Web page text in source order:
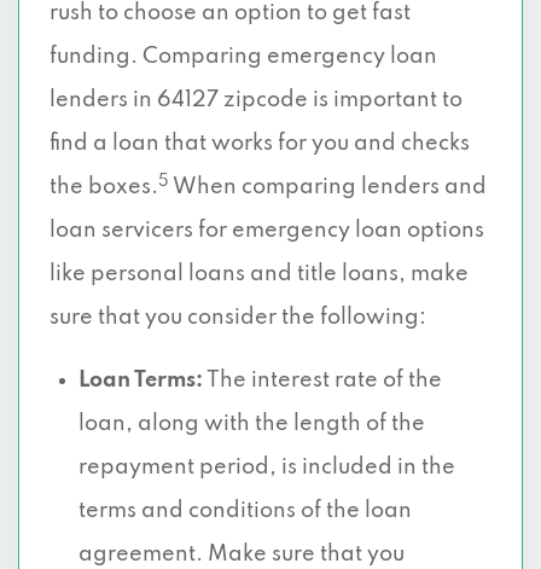
rush to choose an option to get fast
funding. Comparing emergency loan
lenders in 64127 zipcode is important to
find a loan that works for you and checks
the boxes. 5 When comparing lenders and
loan servicers for emergency loan options
like personal loans and title loans, make
sure that you consider the following:
Loan Terms: The interest rate of the
loan, along with the length of the
repayment period, is included in the
terms and conditions of the loan
agreement. Make sure that you